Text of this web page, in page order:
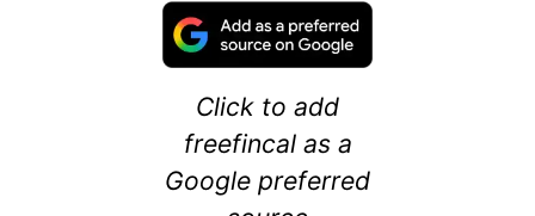
Click to add
freefincal as a
Google preferred